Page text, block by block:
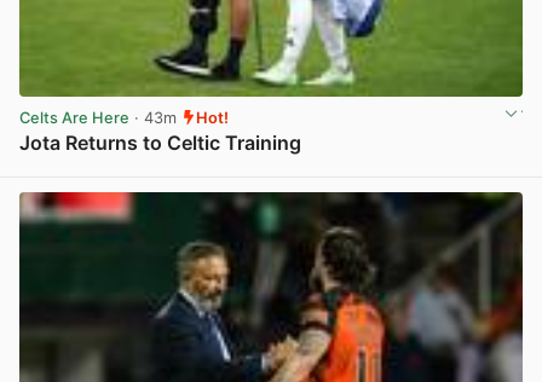
Celts Are Here · 43m Hot!
Jota Returns to Celtic Training